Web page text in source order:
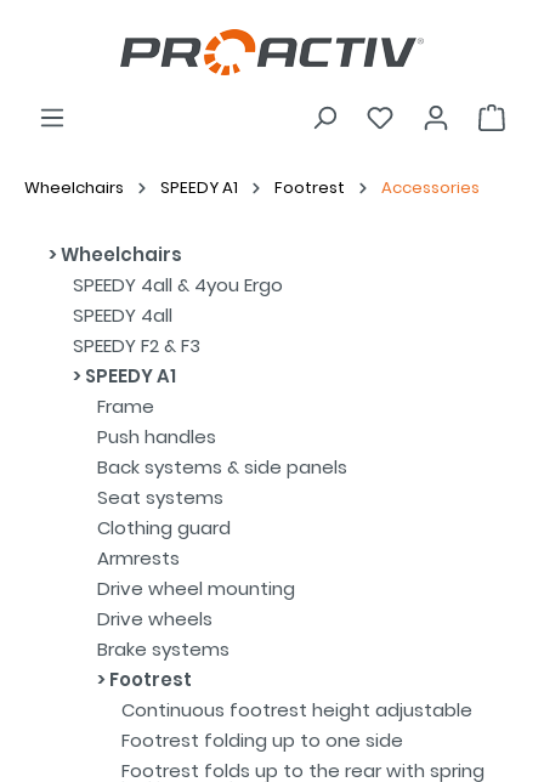
Wheelchairs SPEEDY A1 Footrest Accessories
Wheelchairs
SPEEDY 4all & 4you Ergo
SPEEDY 4all
SPEEDY F2 & F3
SPEEDY A1
Frame
Push handles
Back systems & side panels
Seat systems
Clothing guard
Armrests
Drive wheel mounting
Drive wheels
Brake systems
Footrest
Continuous footrest height adjustable
Footrest folding up to one side
Footrest folds up to the rear with spring